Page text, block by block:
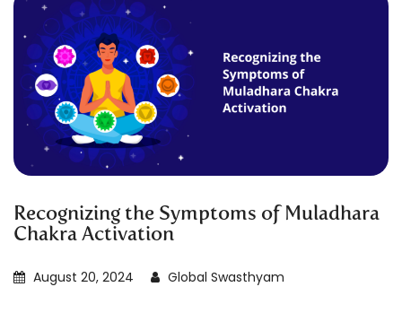
Recognizing the Symptoms of Muladhara
Chakra Activation
August 20, 2024 Global Swasthyam